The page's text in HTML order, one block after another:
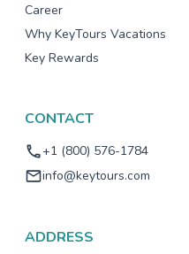
Career
Why KeyTours Vacations
Key Rewards
CONTACT
+1 (800) 576-1784
info@keytours.com
ADDRESS